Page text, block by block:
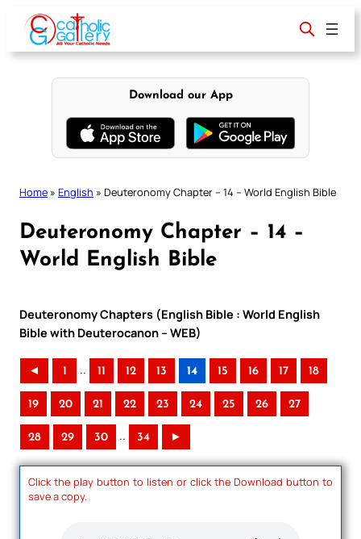
content
Download our App
Home » English » Deuteronomy Chapter – 14 – World English Bible
Deuteronomy Chapter – 14 –
World English Bible
Deuteronomy Chapters (English Bible : World English
Bible with Deuterocanon – WEB)
◄ 1 .. 11 12 13 14 15 16 17 18
19 20 21 22 23 24 25 26 27
28 29 30 .. 34 ►
Click the play button to listen or click the Download button to
save a copy.